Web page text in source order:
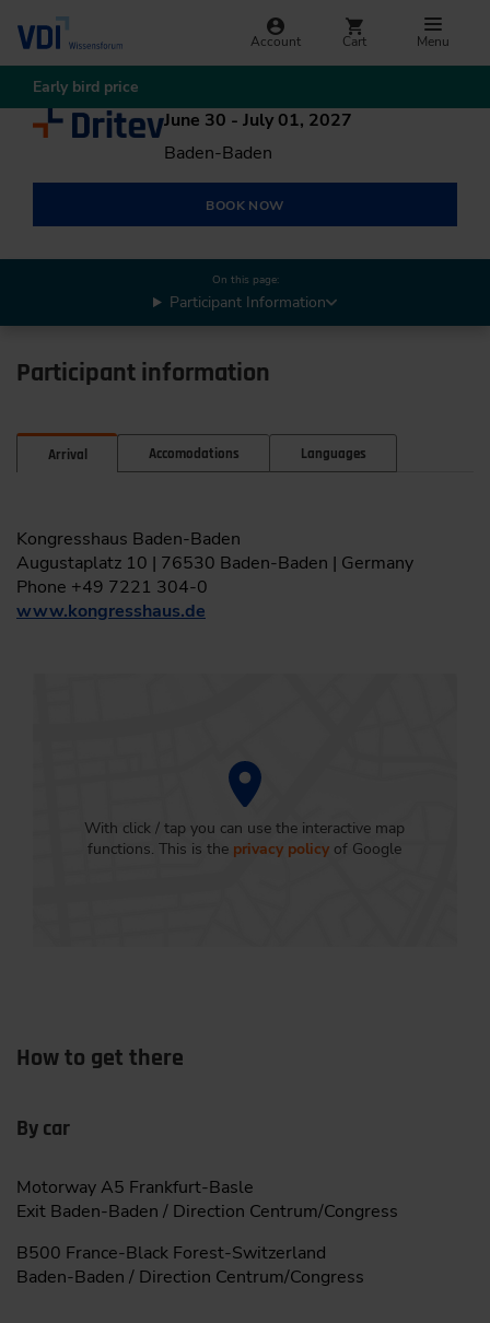
Account Cart Menu
Early bird price
June 30 - July 01, 2027
Baden-Baden
BOOK NOW
On this page:
Participant Information
Participant information
Arrival Accomodations Languages
Kongresshaus Baden-Baden
Augustaplatz 10 | 76530 Baden-Baden | Germany
Phone +49 7221 304-0
www.kongresshaus.de
With click / tap you can use the interactive map
functions. This is the privacy policy of Google
How to get there
By car
Motorway A5 Frankfurt-Basle
Exit Baden-Baden / Direction Centrum/Congress
B500 France-Black Forest-Switzerland
Baden-Baden / Direction Centrum/Congress